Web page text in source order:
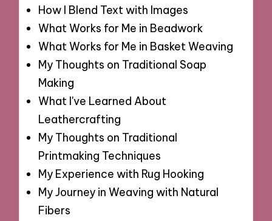
How I Blend Text with Images
What Works for Me in Beadwork
What Works for Me in Basket Weaving
My Thoughts on Traditional Soap
Making
What I've Learned About
Leathercrafting
My Thoughts on Traditional
Printmaking Techniques
My Experience with Rug Hooking
My Journey in Weaving with Natural
Fibers